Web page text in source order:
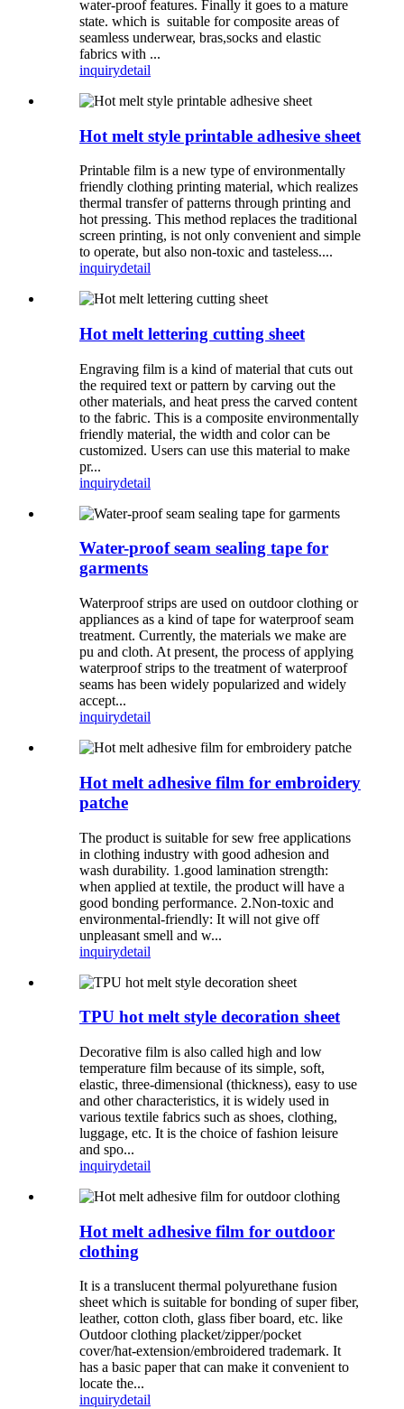
water-proof features. Finally it goes to a mature
state. which is suitable for composite areas of
seamless underwear, bras,socks and elastic
fabrics with ...
inquirydetail
Hot melt style printable adhesive sheet
Printable film is a new type of environmentally
friendly clothing printing material, which realizes
thermal transfer of patterns through printing and
hot pressing. This method replaces the traditional
screen printing, is not only convenient and simple
to operate, but also non-toxic and tasteless....
inquirydetail
Hot melt lettering cutting sheet
Engraving film is a kind of material that cuts out
the required text or pattern by carving out the
other materials, and heat press the carved content
to the fabric. This is a composite environmentally
friendly material, the width and color can be
customized. Users can use this material to make
pr...
inquirydetail
Water-proof seam sealing tape for
garments
Waterproof strips are used on outdoor clothing or
appliances as a kind of tape for waterproof seam
treatment. Currently, the materials we make are
pu and cloth. At present, the process of applying
waterproof strips to the treatment of waterproof
seams has been widely popularized and widely
accept...
inquirydetail
Hot melt adhesive film for embroidery
patche
The product is suitable for sew free applications
in clothing industry with good adhesion and
wash durability. 1.good lamination strength:
when applied at textile, the product will have a
good bonding performance. 2.Non-toxic and
environmental-friendly: It will not give off
unpleasant smell and w...
inquirydetail
TPU hot melt style decoration sheet
Decorative film is also called high and low
temperature film because of its simple, soft,
elastic, three-dimensional (thickness), easy to use
and other characteristics, it is widely used in
various textile fabrics such as shoes, clothing,
luggage, etc. It is the choice of fashion leisure
and spo...
inquirydetail
Hot melt adhesive film for outdoor
clothing
It is a translucent thermal polyurethane fusion
sheet which is suitable for bonding of super fiber,
leather, cotton cloth, glass fiber board, etc. like
Outdoor clothing placket/zipper/pocket
cover/hat-extension/embroidered trademark. It
has a basic paper that can make it convenient to
locate the...
inquirydetail